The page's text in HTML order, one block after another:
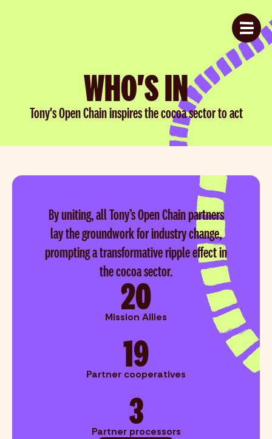
WHO'S IN
Tony's Open Chain inspires the cocoa sector to act
By uniting, all Tony’s Open Chain partners
lay the groundwork for industry change,
prompting a transformative ripple effect in
the cocoa sector.
20
Mission Allies
19
Partner cooperatives
3
Partner processors